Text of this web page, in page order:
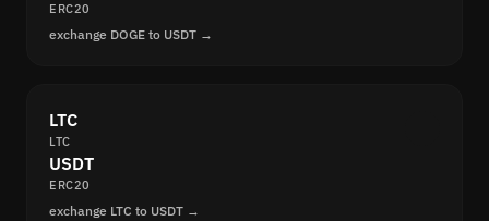
ERC20
exchange DOGE to USDT →
LTC
LTC
USDT
ERC20
exchange LTC to USDT →